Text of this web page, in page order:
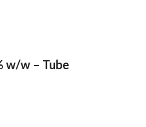
w/w – Tube